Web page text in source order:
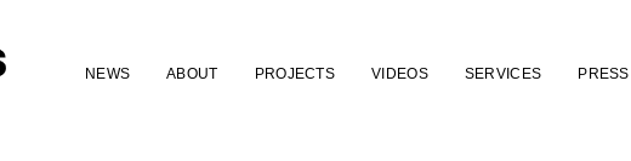
NEWS ABOUT PROJECTS VIDEOS SERVICES PRESS